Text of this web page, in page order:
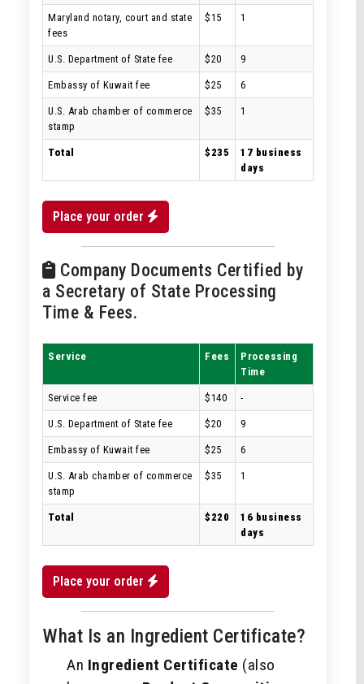
Maryland notary, court and state
fees
$15 1
U.S. Department of State fee $20 9
Embassy of Kuwait fee $25 6
U.S. Arab chamber of commerce
stamp
$35 1
Total $235
17 business
days
Place your order
Company Documents Certified by
a Secretary of State Processing
Time & Fees.
Service Fees
Processing
Time
Service fee $140 -
U.S. Department of State fee $20 9
Embassy of Kuwait fee $25 6
U.S. Arab chamber of commerce
stamp
$35 1
Total $220
16 business
days
Place your order
What Is an Ingredient Certificate?
An Ingredient Certificate (also